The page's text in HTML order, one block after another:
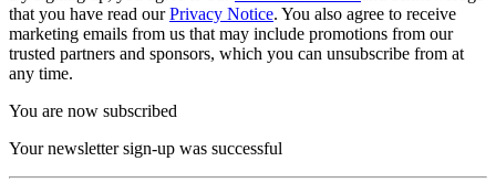
that you have read ourPrivacy Notice. You also agree to receive
marketing emails from us that may include promotions from our
trusted partners and sponsors, which you can unsubscribe from at
any time.
You are now subscribed
Your newsletter sign-up was successful